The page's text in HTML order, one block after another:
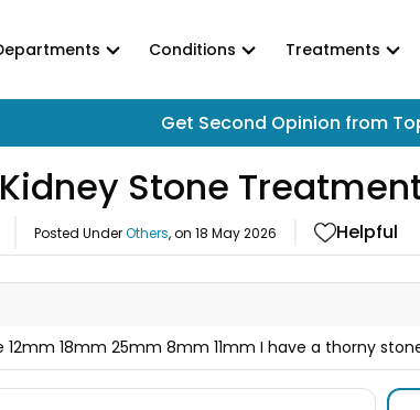
Conditions Treatments
Get Second Opinion from
Stone
Posted UnderOthers, on 18 May 2026 Helpful
12mm 18mm 25mm 8mm 11mm I have a thorny